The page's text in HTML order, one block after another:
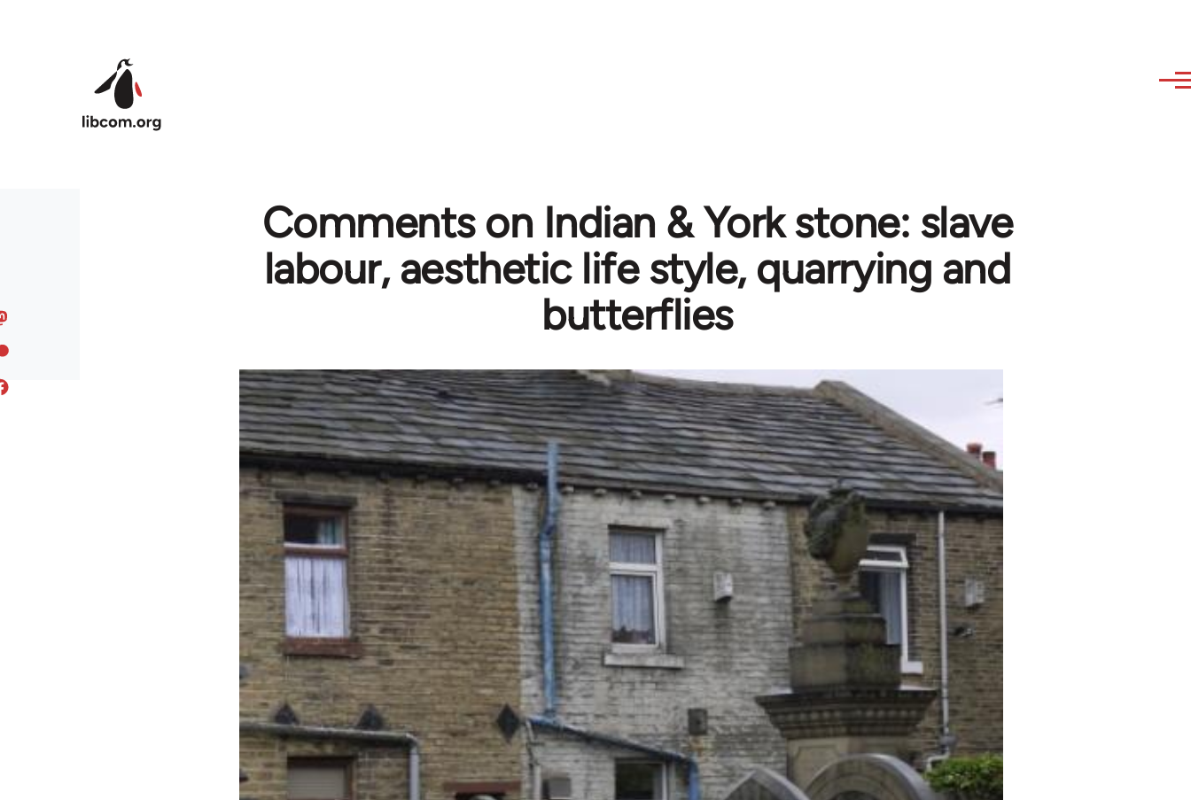
Comments on Indian & York stone: slave
labour, aesthetic life style, quarrying and
butterflies